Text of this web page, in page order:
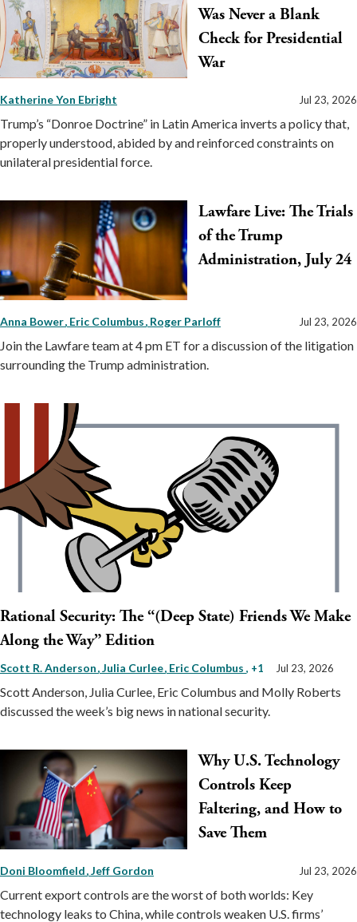
Was Never a Blank
Check for Presidential
War
Katherine Yon Ebright Jul 23, 2026
Trump’s “Donroe Doctrine” in Latin America inverts a policy that,
properly understood, abided by and reinforced constraints on
unilateral presidential force.
Lawfare Live: The Trials
of the Trump
Administration, July 24
Anna Bower Eric Columbus Roger Parloff Jul 23, 2026
Join the Lawfare team at 4 pm ET for a discussion of the litigation
surrounding the Trump administration.
Rational Security: The “(Deep State) Friends We Make
Along the Way” Edition
Scott R. Anderson Julia Curlee Eric Columbus , +1 Jul 23, 2026
Scott Anderson, Julia Curlee, Eric Columbus and Molly Roberts
discussed the week’s big news in national security.
Why U.S. Technology
Controls Keep
Faltering, and How to
Save Them
Doni Bloomfield Jeff Gordon Jul 23, 2026
Current export controls are the worst of both worlds: Key
technology leaks to China, while controls weaken U.S. firms’